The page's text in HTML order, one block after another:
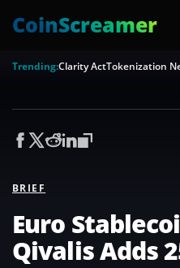
CoinScreamer
Trending:Clarity ActTokenization
BRIEF
Euro
Qivalis Adds